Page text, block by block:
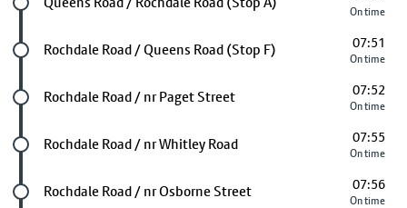
On time
Future stop
Rochdale Road / Queens Road (Stop F) 07:51
On time
Future stop
Rochdale Road / nr Paget Street 07:52
On time
Future stop
Rochdale Road / nr Whitley Road 07:55
On time
Future stop
Rochdale Road / nr Osborne Street 07:56
On time